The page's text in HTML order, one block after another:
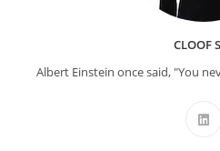
CLOOF
Albert Einstein once said, "You